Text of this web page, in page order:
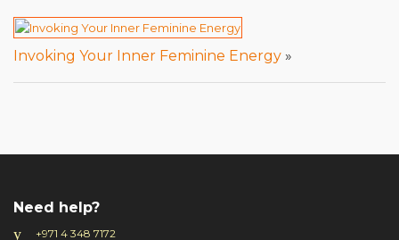
Invoking Your Inner Feminine Energy »
Need help?
+971 4 348 7172